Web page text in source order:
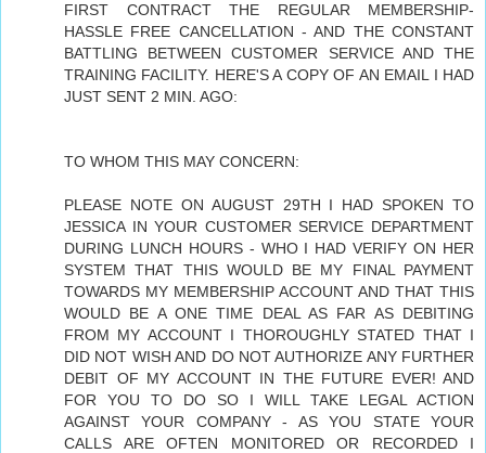
FIRST CONTRACT THE REGULAR MEMBERSHIP-
HASSLE FREE CANCELLATION - AND THE CONSTANT
BATTLING BETWEEN CUSTOMER SERVICE AND THE
TRAINING FACILITY. HERE'S A COPY OF AN EMAIL I HAD
JUST SENT 2 MIN. AGO:
TO WHOM THIS MAY CONCERN:
PLEASE NOTE ON AUGUST 29TH I HAD SPOKEN TO
JESSICA IN YOUR CUSTOMER SERVICE DEPARTMENT
DURING LUNCH HOURS - WHO I HAD VERIFY ON HER
SYSTEM THAT THIS WOULD BE MY FINAL PAYMENT
TOWARDS MY MEMBERSHIP ACCOUNT AND THAT THIS
WOULD BE A ONE TIME DEAL AS FAR AS DEBITING
FROM MY ACCOUNT I THOROUGHLY STATED THAT I
DID NOT WISH AND DO NOT AUTHORIZE ANY FURTHER
DEBIT OF MY ACCOUNT IN THE FUTURE EVER! AND
FOR YOU TO DO SO I WILL TAKE LEGAL ACTION
AGAINST YOUR COMPANY - AS YOU STATE YOUR
CALLS ARE OFTEN MONITORED OR RECORDED I